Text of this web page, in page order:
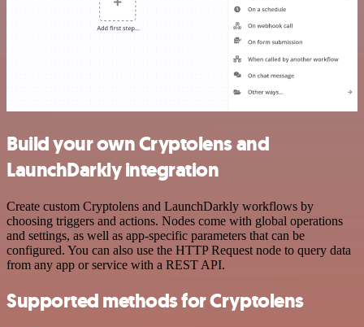
Build your own Cryptolens and
LaunchDarkly integration
Create custom Cryptolens and LaunchDarkly workflows by
choosing triggers and actions. Nodes come with global operations
and settings, as well as app-specific parameters that can be
configured. You can also use the HTTP Request node to query data
from any app or service with a REST API.
Supported methods for Cryptolens